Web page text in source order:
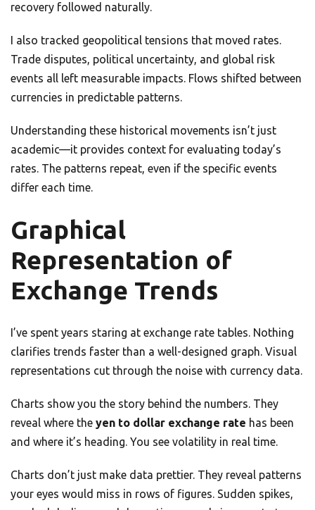
recovery followed naturally.
I also tracked geopolitical tensions that moved rates.
Trade disputes, political uncertainty, and global risk
events all left measurable impacts. Flows shifted between
currencies in predictable patterns.
Understanding these historical movements isn’t just
academic—it provides context for evaluating today’s
rates. The patterns repeat, even if the specific events
differ each time.
Graphical
Representation of
Exchange Trends
I’ve spent years staring at exchange rate tables. Nothing
clarifies trends faster than a well-designed graph. Visual
representations cut through the noise with currency data.
Charts show you the story behind the numbers. They
reveal where the yen to dollar exchange rate has been
and where it’s heading. You see volatility in real time.
Charts don’t just make data prettier. They reveal patterns
your eyes would miss in rows of figures. Sudden spikes,